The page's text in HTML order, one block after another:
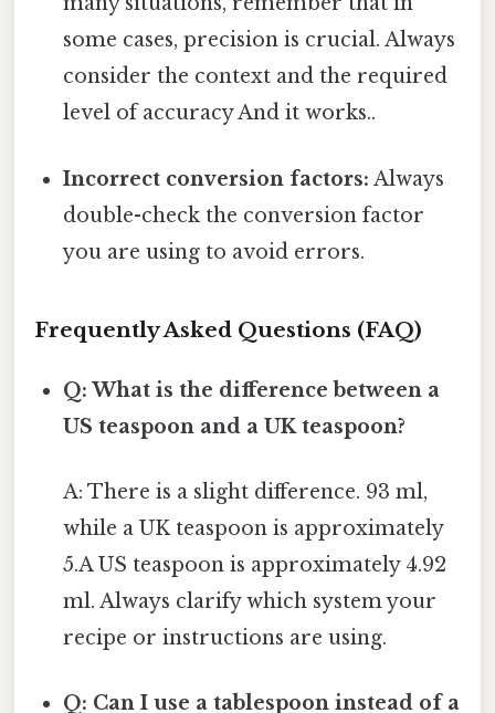
some cases, precision is crucial. Always
consider the context and the required
level of accuracy And it works..
Incorrect conversion factors: Always
double-check the conversion factor
you are using to avoid errors.
Frequently Asked Questions (FAQ)
Q: What is the difference between a
US teaspoon and a UK teaspoon?
A: There is a slight difference. 93 ml,
while a UK teaspoon is approximately
5.A US teaspoon is approximately 4.92
ml. Always clarify which system your
recipe or instructions are using.
Q: Can I use a tablespoon instead of a